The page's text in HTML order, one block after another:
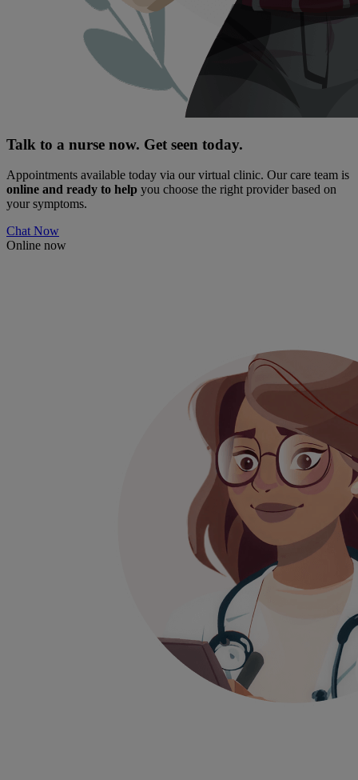
Talk to a nurse now. Get seen today.
Appointments available today via our virtual clinic. Our care team is
online and ready to help you choose the right provider based on
your symptoms.
Chat Now
Online now